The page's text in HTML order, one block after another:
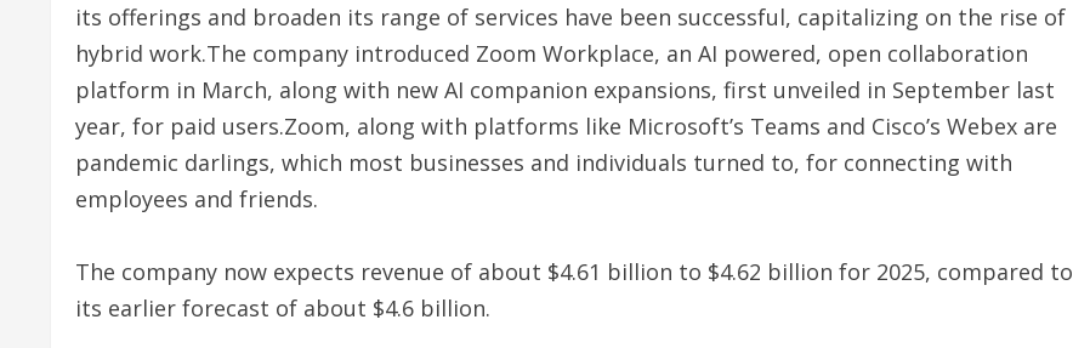
its offerings and broaden its range of services have been successful, capitalizing on the rise of
hybrid work.The company introduced Zoom Workplace, an AI powered, open collaboration
platform in March, along with new AI companion expansions, first unveiled in September last
year, for paid users.Zoom, along with platforms like Microsoft’s Teams and Cisco’s Webex are
pandemic darlings, which most businesses and individuals turned to, for connecting with
employees and friends.
The company now expects revenue of about $4.61 billion to $4.62 billion for 2025, compared to
its earlier forecast of about $4.6 billion.